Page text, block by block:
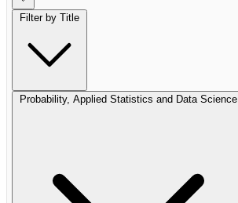
Filter by Title
Probability, Applied Statistics and Data Science